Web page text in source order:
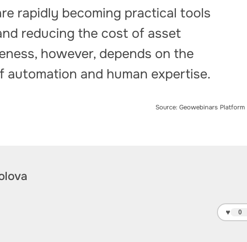
rapidly becoming practical tools
reducing the cost of asset
however, depends on the
and human expertise.
Source: Geowebinars Platform
♥ 0